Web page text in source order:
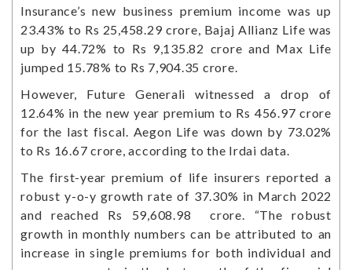
Insurance’s new business premium income was up
23.43% to Rs 25,458.29 crore, Bajaj Allianz Life was
up by 44.72% to Rs 9,135.82 crore and Max Life
jumped 15.78% to Rs 7,904.35 crore.
However, Future Generali witnessed a drop of
12.64% in the new year premium to Rs 456.97 crore
for the last fiscal. Aegon Life was down by 73.02%
to Rs 16.67 crore, according to the Irdai data.
The first-year premium of life insurers reported a
robust y-o-y growth rate of 37.30% in March 2022
and reached Rs 59,608.98 crore. “The robust
growth in monthly numbers can be attributed to an
increase in single premiums for both individual and